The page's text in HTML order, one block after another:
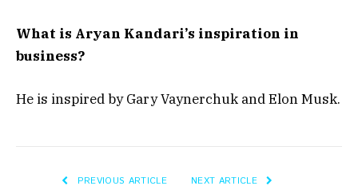
What is Aryan Kandari’s inspiration in
business?
He is inspired by Gary Vaynerchuk and Elon Musk.
PREVIOUS ARTICLE NEXT ARTICLE